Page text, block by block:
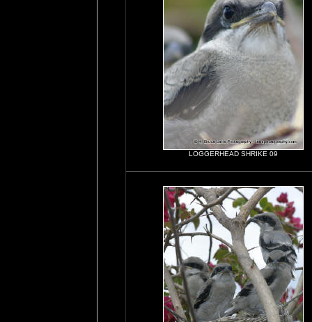
LOGGERHEAD SHRIKE 09